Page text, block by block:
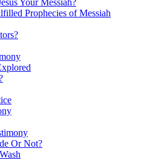
Your Messiah?
Prophecies of Messiah
Or Not?